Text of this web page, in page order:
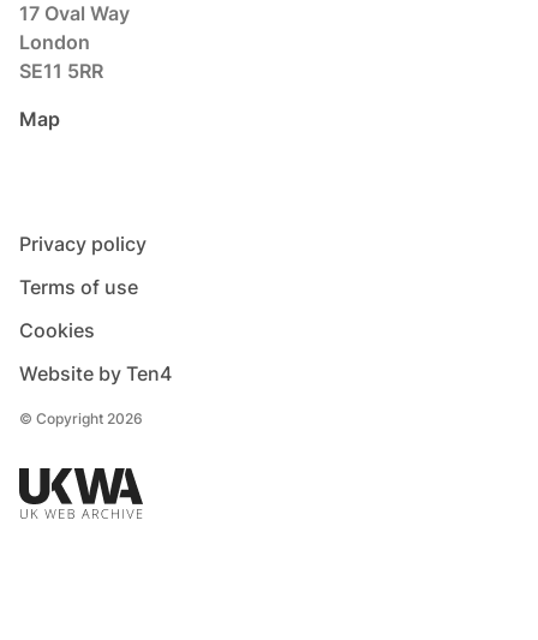
17 Oval Way
London
SE11 5RR
Map
Privacy policy
Terms of use
Cookies
Website by Ten4
© Copyright 2026